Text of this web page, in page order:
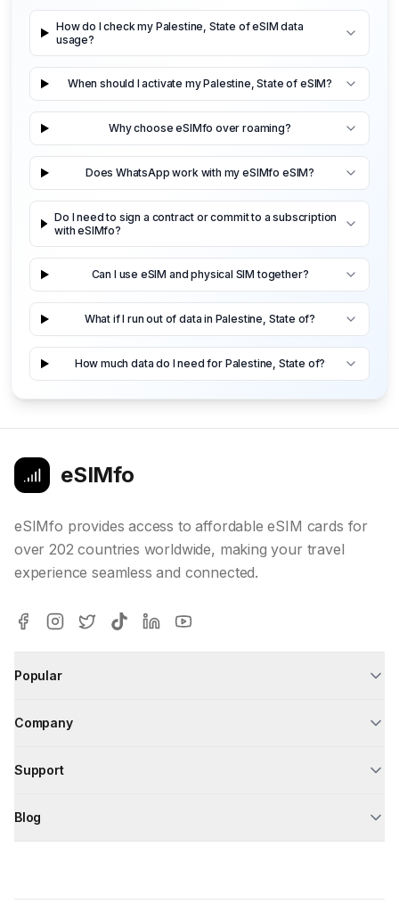
How do I check my Palestine, State of eSIM data
usage?
When should I activate my Palestine, State of eSIM?
Why choose eSIMfo over roaming?
Does WhatsApp work with my eSIMfo eSIM?
Do I need to sign a contract or commit to a subscription
with eSIMfo?
Can I use eSIM and physical SIM together?
What if I run out of data in Palestine, State of?
How much data do I need for Palestine, State of?
eSIMfo
eSIMfo provides access to affordable eSIM cards for
over 202 countries worldwide, making your travel
experience seamless and connected.
Popular
Company
Support
Blog